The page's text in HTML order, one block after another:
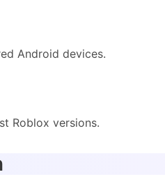
Android devices.
Roblox versions.